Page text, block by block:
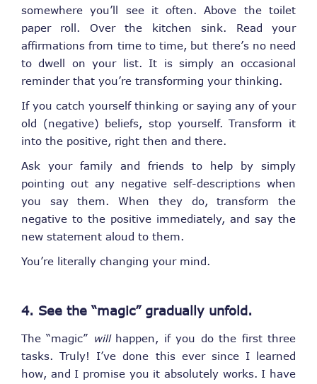
somewhere you’ll see it often. Above the toilet
paper roll. Over the kitchen sink. Read your
affirmations from time to time, but there’s no need
to dwell on your list. It is simply an occasional
reminder that you’re transforming your thinking.
If you catch yourself thinking or saying any of your
old (negative) beliefs, stop yourself. Transform it
into the positive, right then and there.
Ask your family and friends to help by simply
pointing out any negative self-descriptions when
you say them. When they do, transform the
negative to the positive immediately, and say the
new statement aloud to them.
You’re literally changing your mind.
4. See the “magic” gradually unfold.
The “magic” will happen, if you do the first three
tasks. Truly! I’ve done this ever since I learned
how, and I promise you it absolutely works. I have